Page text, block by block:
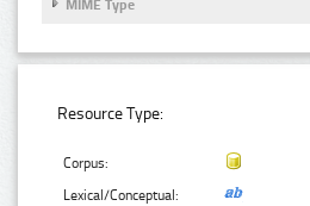
MIME Type
Resource Type:
Corpus:
Lexical/Conceptual: